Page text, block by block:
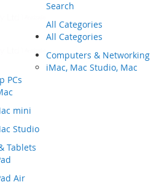
Search
All Categories
All Categories
Computers & Networking
iMac, Mac Studio, Mac
PCs
mini
Studio
Tablets
Air